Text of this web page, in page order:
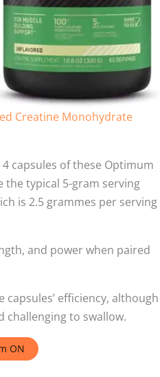
Creatine Monohydrate
capsules of these Optimum
the typical 5-gram serving
is 2.5 grammes per serving
and power when paired
capsules’ efficiency, although
challenging to swallow.
ON